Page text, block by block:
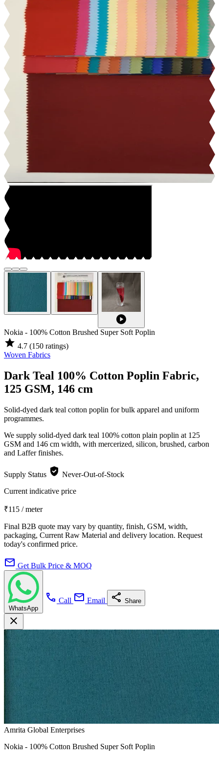
play_circle
Nokia - 100% Cotton Brushed Super Soft Poplin
star 4.7 (150 ratings)
Woven Fabrics
Dark Teal 100% Cotton Poplin Fabric,
125 GSM, 146 cm
Solid-dyed dark teal cotton poplin for bulk apparel and uniform
programmes.
We supply solid-dyed dark teal 100% cotton plain poplin at 125
GSM and 146 cm width, with mercerized, silicon, brushed, carbon
and Laffer finishes.
Supply Status verified_user Never-Out-of-Stock
Current indicative price
₹115 / meter
Final B2B quote may vary by quantity, finish, GSM, width,
packaging, Current Raw Material and delivery location. Request
today's confirmed price.
mail Get Bulk Price & MOQ
WhatsApp
call Call mail Email share Share
close
Amrita Global Enterprises
Nokia - 100% Cotton Brushed Super Soft Poplin